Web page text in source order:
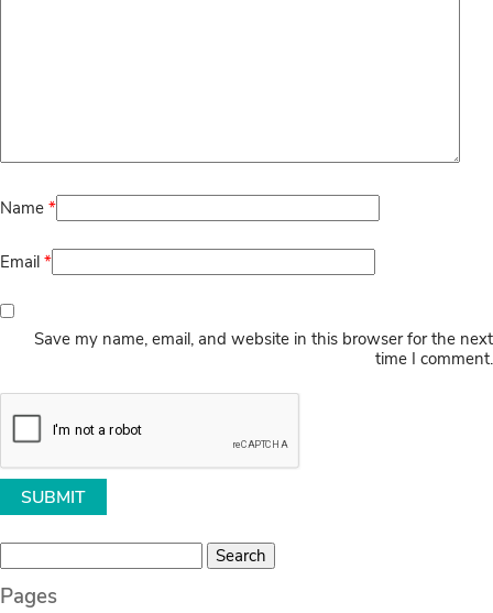
Name *
Email *
Save my name, email, and website in this browser for the next
time I comment.
for:
Pages